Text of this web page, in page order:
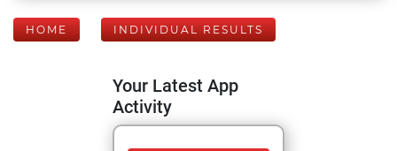
HOME INDIVIDUAL RESULTS
Your Latest App
Activity